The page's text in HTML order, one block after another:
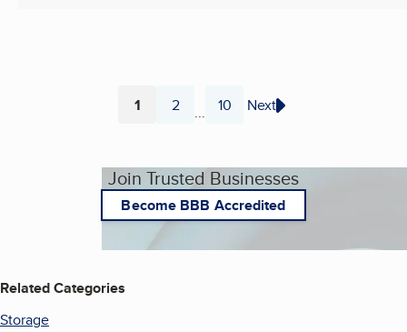
Page
1 Page
2 ... Page
10 Next
Join Trusted Businesses
Become BBB Accredited
Related Categories
Storage